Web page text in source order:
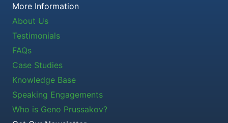
More Information
About Us
Testimonials
FAQs
Case Studies
Knowledge Base
Speaking Engagements
Who is Geno Prussakov?